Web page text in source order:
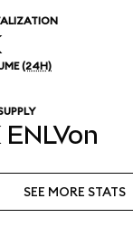
(24H)
ENLVon
SEE MORE STATS